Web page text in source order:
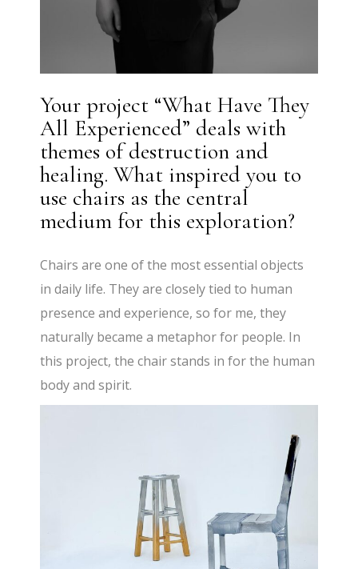
Your project “What Have They
All Experienced” deals with
themes of destruction and
healing. What inspired you to
use chairs as the central
medium for this exploration?
Chairs are one of the most essential objects
in daily life. They are closely tied to human
presence and experience, so for me, they
naturally became a metaphor for people. In
this project, the chair stands in for the human
body and spirit.